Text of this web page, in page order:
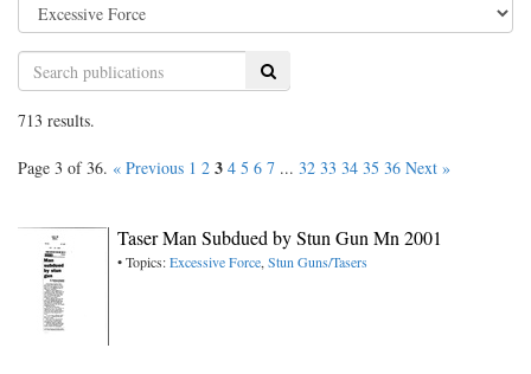
Search
713 results.
Page 3 of 36. « Previous 1 2 3 4 5 6 7 ... 32 33 34 35 36 Next »
Taser Man Subdued by Stun Gun Mn 2001
• Topics:Excessive Force, Stun Guns/Tasers